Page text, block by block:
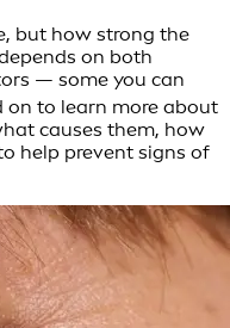
but how strong the
on both
— some you can
on to learn more about
causes them, how
help prevent signs of